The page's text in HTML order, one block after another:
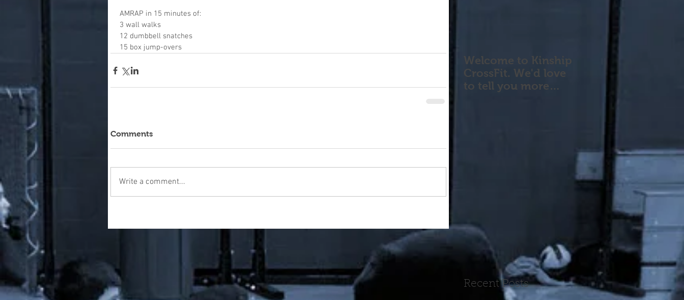
AMRAP in 15 minutes of:
3 wall walks
12 dumbbell snatches
15 box jump-overs
Comments
Write a comment...
Welcome to Kinship
CrossFit. We'd love
to tell you more
Recent Posts